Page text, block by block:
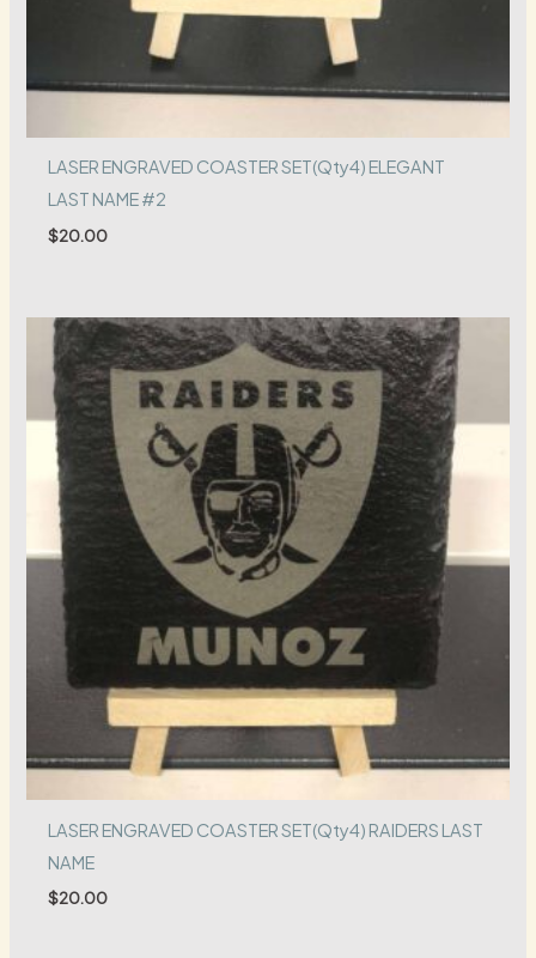
LASER ENGRAVED COASTER SET(Qty4) ELEGANT
LAST NAME #2
$20.00
LASER ENGRAVED COASTER SET(Qty4) RAIDERS LAST
NAME
$20.00